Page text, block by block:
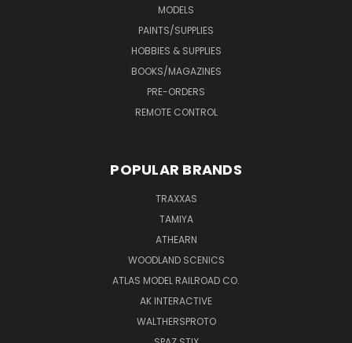
MODELS
PAINTS/SUPPLIES
HOBBIES & SUPPLIES
BOOKS/MAGAZINES
PRE-ORDERS
REMOTE CONTROL
POPULAR BRANDS
TRAXXAS
TAMIYA
ATHEARN
WOODLAND SCENICS
ATLAS MODEL RAILROAD CO.
AK INTERACTIVE
WALTHERSPROTO